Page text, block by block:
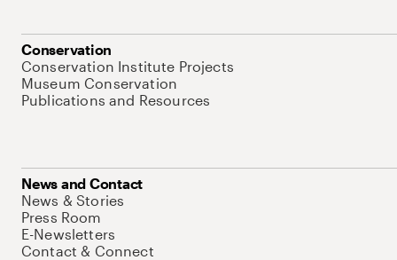
Conservation
Conservation Institute Projects
Museum Conservation
Publications and Resources
News and Contact
News & Stories
Press Room
E-Newsletters
Contact & Connect